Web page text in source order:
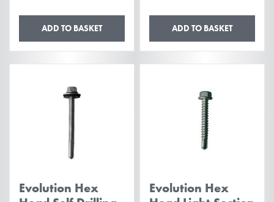
ADD TO BASKET ADD TO BASKET
Evolution Hex
Evolution Hex